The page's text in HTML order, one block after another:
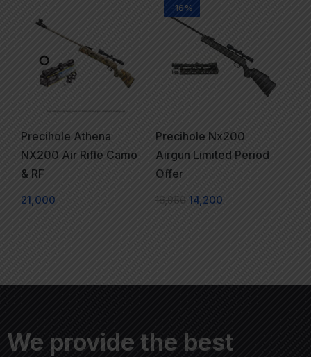
Precihole Athena
NX200 Air Rifle Camo
& RF
21,000
-16%
Precihole Nx200
Airgun Limited Period
Offer
16,950 14,200
We provide the best